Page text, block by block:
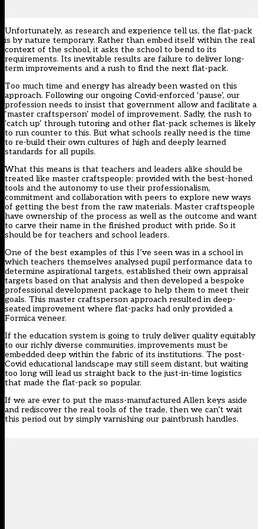
Unfortunately, as research and experience tell us, the flat-pack
is by nature temporary. Rather than embed itself within the real
context of the school, it asks the school to bend to its
requirements. Its inevitable results are failure to deliver long-
term improvements and a rush to find the next flat-pack.
Too much time and energy has already been wasted on this
approach. Following our ongoing Covid-enforced ‘pause’, our
profession needs to insist that government allow and facilitate a
‘master craftsperson’ model of improvement. Sadly, the rush to
‘catch up’ through tutoring and other flat-pack schemes is likely
to run counter to this. But what schools really need is the time
to re-build their own cultures of high and deeply learned
standards for all pupils.
What this means is that teachers and leaders alike should be
treated like master craftspeople: provided with the best-honed
tools and the autonomy to use their professionalism,
commitment and collaboration with peers to explore new ways
of getting the best from the raw materials. Master craftspeople
have ownership of the process as well as the outcome and want
to carve their name in the finished product with pride. So it
should be for teachers and school leaders.
One of the best examples of this I’ve seen was in a school in
which teachers themselves analysed pupil performance data to
determine aspirational targets, established their own appraisal
targets based on that analysis and then developed a bespoke
professional development package to help them to meet their
goals. This master craftsperson approach resulted in deep-
seated improvement where flat-packs had only provided a
Formica veneer.
If the education system is going to truly deliver quality equitably
to our richly diverse communities, improvements must be
embedded deep within the fabric of its institutions. The post-
Covid educational landscape may still seem distant, but waiting
too long will lead us straight back to the just-in-time logistics
that made the flat-pack so popular.
If we are ever to put the mass-manufactured Allen keys aside
and rediscover the real tools of the trade, then we can’t wait
this period out by simply varnishing our paintbrush handles.